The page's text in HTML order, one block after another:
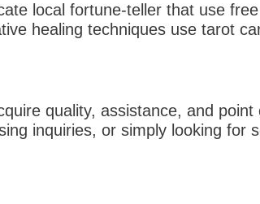
local fortune-teller that use
healing techniques use tarot
quality, assistance, and
inquiries, or simply looking for